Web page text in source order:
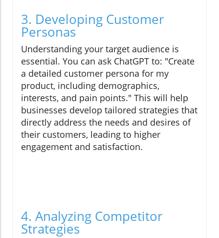
3. Developing Customer
Personas
Understanding your target audience is
essential. You can ask ChatGPT to: "Create
a detailed customer persona for my
product, including demographics,
interests, and pain points." This will help
businesses develop tailored strategies that
directly address the needs and desires of
their customers, leading to higher
engagement and satisfaction.
4. Analyzing Competitor
Strategies